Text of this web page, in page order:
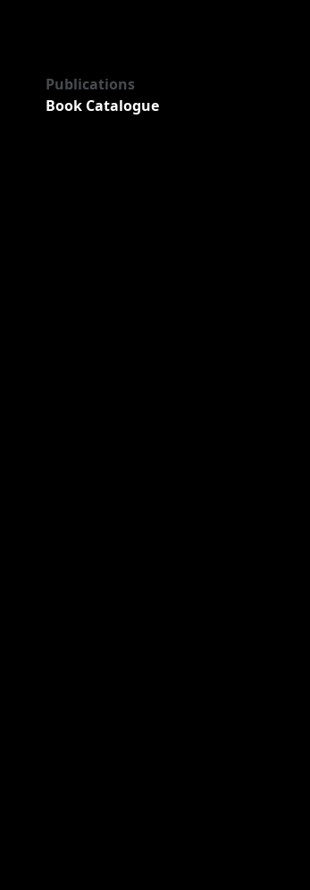
Publications
Book Catalogue